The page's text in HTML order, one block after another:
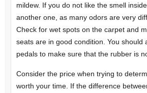
mildew. If you do not like the smell
another one, as many odors are very
Check for wet spots on the carpet and
seats are in good condition. You should
pedals to make sure that the rubber is
Consider the price when trying to
worth your time. If the difference